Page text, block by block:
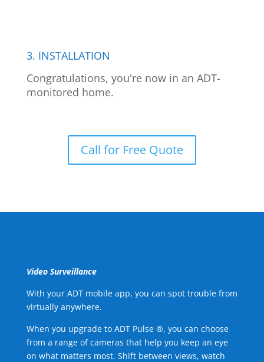
3. INSTALLATION
Congratulations, you're now in an ADT-
monitored home.
Call for Free Quote
Video Surveillance
With your ADT mobile app, you can spot trouble from
virtually anywhere.
When you upgrade to ADT Pulse ®, you can choose
from a range of cameras that help you keep an eye
on what matters most. Shift between views, watch